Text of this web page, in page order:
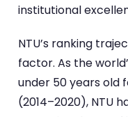
institutional
NTU’s ranking
factor. As the
under 50 years old
(2014–2020), NTU